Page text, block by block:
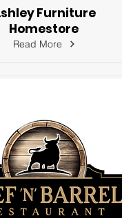
Furniture
Homestore
Read More